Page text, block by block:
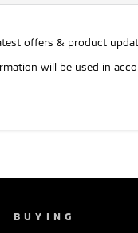
offers & product
will be used in
BUYING